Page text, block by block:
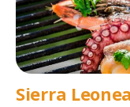
Sierra